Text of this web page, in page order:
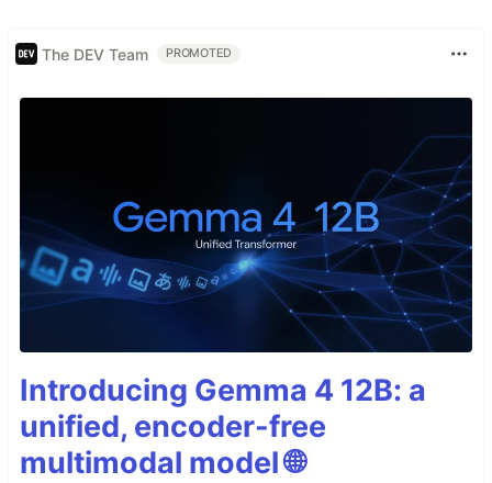
The DEV Team PROMOTED
Introducing Gemma 4 12B: a
unified, encoder-free
multimodal model 🌐